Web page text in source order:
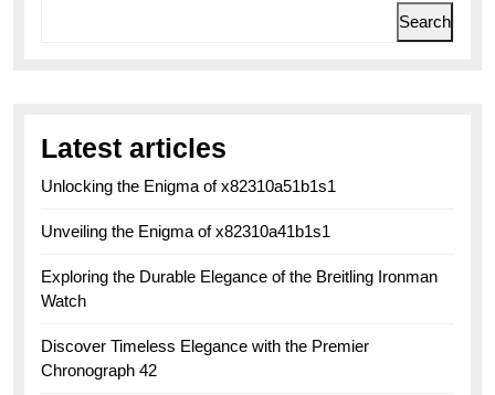
Search
Latest articles
Unlocking the Enigma of x82310a51b1s1
Unveiling the Enigma of x82310a41b1s1
Exploring the Durable Elegance of the Breitling Ironman
Watch
Discover Timeless Elegance with the Premier
Chronograph 42